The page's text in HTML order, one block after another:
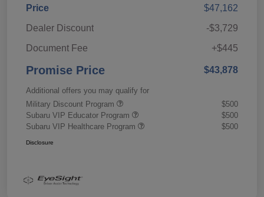
Price
$47,162
Dealer Discount
-$3,729
Document Fee
+$445
Promise Price $43,878
Additional offers you may qualify for
Military Discount Program
$500
Subaru VIP Educator Program
$500
Subaru VIP Healthcare Program
$500
Disclosure